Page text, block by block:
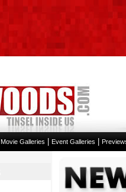
Movie Galleries Event Galleries